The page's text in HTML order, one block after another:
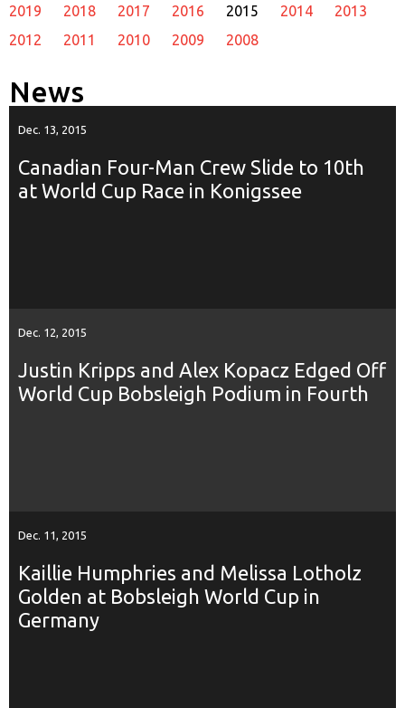
2019
2018 2017 2016 2015 2014
2013
2012
2011 2010 2009 2008
News
Dec. 13, 2015
Canadian Four-Man Crew Slide to 10th
at World Cup Race in Konigssee
Dec. 12, 2015
Justin Kripps and Alex Kopacz Edged Off
World Cup Bobsleigh Podium in Fourth
Dec. 11, 2015
Kaillie Humphries and Melissa Lotholz
Golden at Bobsleigh World Cup in
Germany